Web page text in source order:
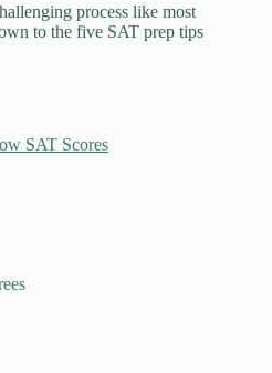
process like most
to the five SAT prep tips
SAT Scores